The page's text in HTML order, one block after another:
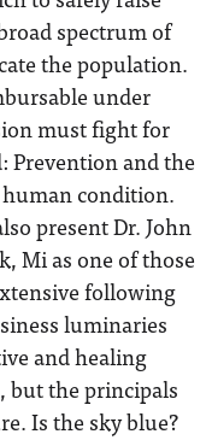
spectrum of
the population.
under
must fight for
Prevention and the
condition.
present Dr. John
Mi as one of those
following
luminaries
and healing
but the principals
Is the sky blue?